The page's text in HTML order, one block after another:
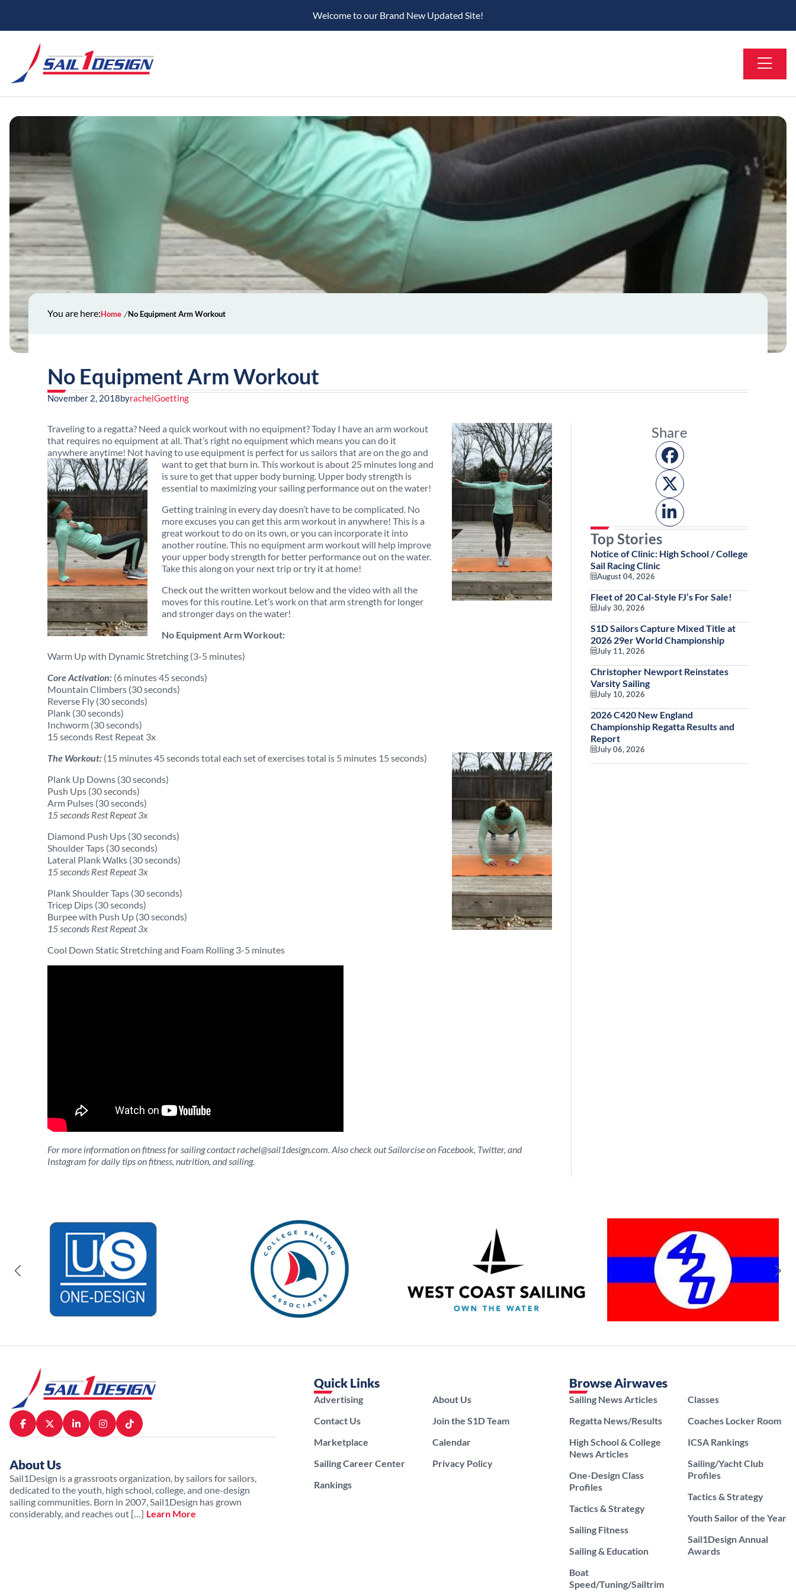
Welcome to our Brand New Updated Site!
You are here:Home No Equipment Arm Workout
No Equipment Arm Workout
November 2, 2018byrachelGoetting
Traveling to a regatta? Need a quick workout with no equipment? Today I have an arm workout
that requires no equipment at all. That’s right no equipment which means you can do it
anywhere anytime! Not having to use equipment is perfect for us sailors that are on the go and
want to get that burn in. This workout is about 25 minutes long and
is sure to get that upper body burning. Upper body strength is
essential to maximizing your sailing performance out on the water!
Getting training in every day doesn’t have to be complicated. No
more excuses you can get this arm workout in anywhere! This is a
great workout to do on its own, or you can incorporate it into
another routine. This no equipment arm workout will help improve
your upper body strength for better performance out on the water.
Take this along on your next trip or try it at home!
Check out the written workout below and the video with all the
moves for this routine. Let’s work on that arm strength for longer
and stronger days on the water!
No Equipment Arm Workout:
Warm Up with Dynamic Stretching (3-5 minutes)
Core Activation: (6 minutes 45 seconds)
Mountain Climbers (30 seconds)
Reverse Fly (30 seconds)
Plank (30 seconds)
Inchworm (30 seconds)
15 seconds Rest Repeat 3x
The Workout: (15 minutes 45 seconds total each set of exercises total is 5 minutes 15 seconds)
Plank Up Downs (30 seconds)
Push Ups (30 seconds)
Arm Pulses (30 seconds)
15 seconds Rest Repeat 3x
Diamond Push Ups (30 seconds)
Shoulder Taps (30 seconds)
Lateral Plank Walks (30 seconds)
15 seconds Rest Repeat 3x
Plank Shoulder Taps (30 seconds)
Tricep Dips (30 seconds)
Burpee with Push Up (30 seconds)
15 seconds Rest Repeat 3x
Cool Down Static Stretching and Foam Rolling 3-5 minutes
For more information on fitness for sailing contactrachel@sail1design.com. Also check out Sailorcise on Facebook, Twitter, and
Instagram for daily tips on fitness, nutrition, and sailing.
Share
Top Stories
Notice of Clinic: High School / College
Sail Racing Clinic
August 04, 2026
Fleet of 20 Cal-Style FJ’s For Sale!
July 30, 2026
S1D Sailors Capture Mixed Title at
2026 29er World Championship
July 11, 2026
Christopher Newport Reinstates
Varsity Sailing
July 10, 2026
2026 C420 New England
Championship Regatta Results and
Report
July 06, 2026
About Us
Sail1Design is a grassroots organization, by sailors for sailors,
dedicated to the youth, high school, college, and one-design
sailing communities. Born in 2007, Sail1Design has grown
considerably, and reaches out […] Learn More
Quick Links
Advertising
Contact Us
Marketplace
Sailing Career Center
Rankings
About Us
Join the S1D Team
Calendar
Privacy Policy
Browse Airwaves
Sailing News Articles
Regatta News/Results
High School & College
News Articles
One-Design Class
Profiles
Tactics & Strategy
Sailing Fitness
Sailing & Education
Boat
Speed/Tuning/Sailtrim
Classes
Coaches Locker Room
ICSA Rankings
Sailing/Yacht Club
Profiles
Tactics & Strategy
Youth Sailor of the Year
Sail1Design Annual
Awards